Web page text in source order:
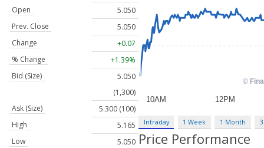
Open
5.050
Prev. Close
5.050
Change
+0.07
% Change
+1.39%
Bid (Size)
5.050
(1,300)
Ask (Size)
5.300 (100)
High
5.165
Low
5.050
Intraday 1 Week 1 Month
Price Performance